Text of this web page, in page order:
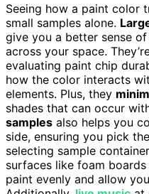
Seeing how a paint color
small samples alone.
give you a better sense
across your space.
evaluating paint chip
how the color interacts
elements. Plus, they
shades that can occur
samples also helps you
side, ensuring you pick
selecting sample
surfaces like foam
paint evenly and allow